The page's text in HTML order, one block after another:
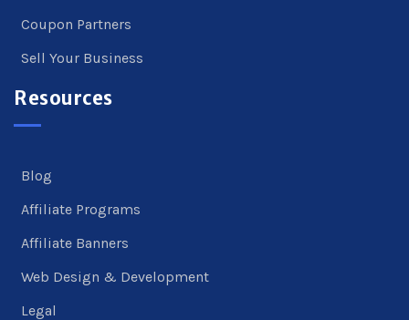
Coupon Partners
Sell Your Business
Resources
Blog
Affiliate Programs
Affiliate Banners
Web Design & Development
Legal